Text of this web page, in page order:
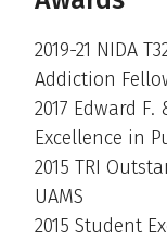
2019-21 NIDA
Addiction
2017 Edward
Excellence in
2015 TRI
UAMS
2015 Student